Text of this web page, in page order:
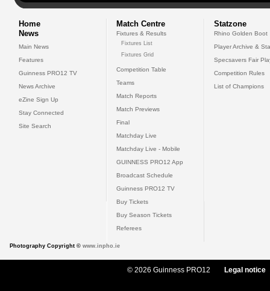
Home
News
Main News
Features
Guinness PRO12 TV
News Archive
eZine Sign Up
Stay Connected
Site Search
Match Centre
Fixtures & Results
Fixtures List
Fixtures Grid
Competition Table
Teams
Match Reports
Match Previews
Final
Matchday Live
Matchday Live - Mobile
GUINNESS PRO12 App
Broadcast Schedule
Guinness PRO12 TV
Buy Tickets
Buy Season Tickets
Referees
Statzone
Rhino Golden Boot
Player Archive &
Specsavers Fair
Competition Rules
List of Champions
Photography Copyright © www.inpho.ie
© 2026 Guinness PRO12 Legal notice